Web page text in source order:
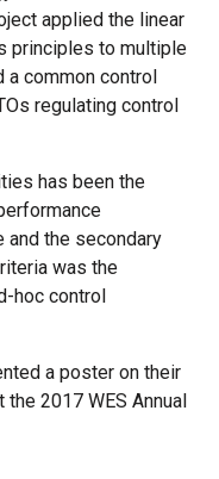
applied the linear
principles to multiple
a common control
regulating control
has been the
and the secondary
was the
hoc control
a poster on their
2017 WES Annual